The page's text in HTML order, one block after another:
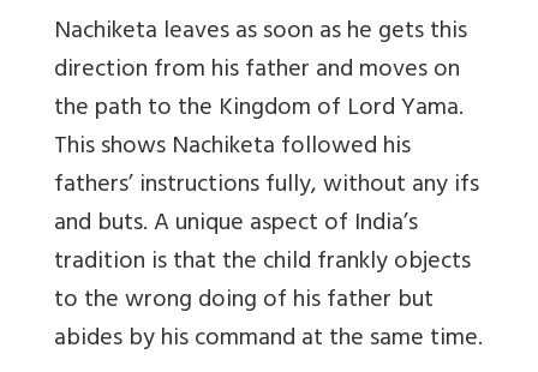
Nachiketa leaves as soon as he gets this
direction from his father and moves on
the path to the Kingdom of Lord Yama.
This shows Nachiketa followed his
fathers’ instructions fully, without any ifs
and buts. A unique aspect of India’s
tradition is that the child frankly objects
to the wrong doing of his father but
abides by his command at the same time.